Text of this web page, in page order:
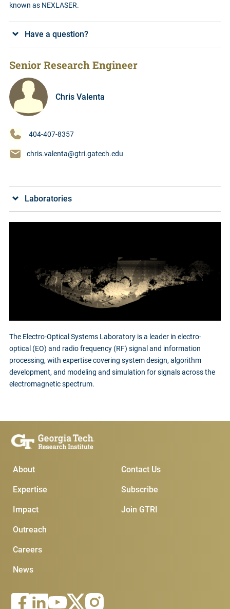
known as NEXLASER.
Have a question?
Senior Research Engineer
Chris Valenta
404-407-8357
chris.valenta@gtri.gatech.edu
Laboratories
The Electro-Optical Systems Laboratory is a leader in electro-
optical (EO) and radio frequency (RF) signal and information
processing, with expertise covering system design, algorithm
development, and modeling and simulation for signals across the
electromagnetic spectrum.
Main Menu
About
Expertise
Impact
Outreach
Careers
News
Subscribe & Contact
Join GTRI
Subscribe
Contact Us